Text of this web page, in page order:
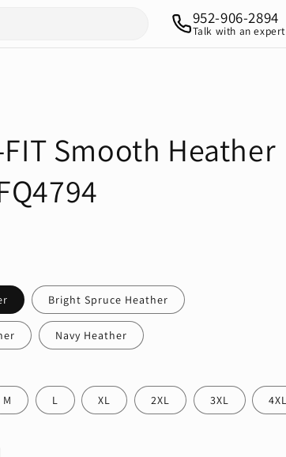
952-906-2894
Talk with an expert
Smooth Heather
Bright Spruce Heather
Navy Heather
M L XL 2XL 3XL 4XL